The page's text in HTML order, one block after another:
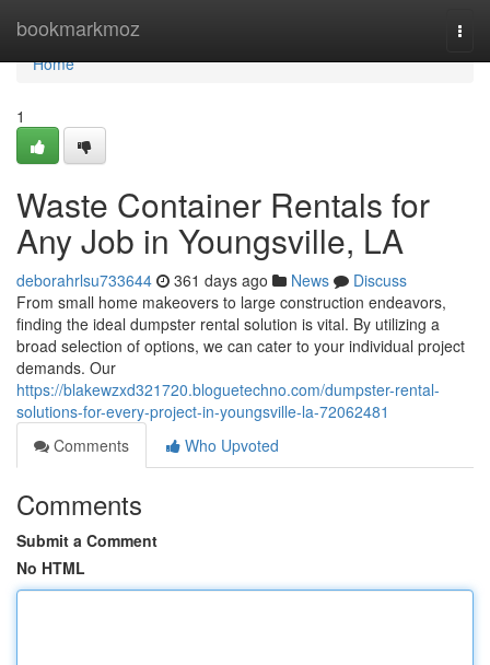
bookmarkmoz
Home
Home
1
Waste Container Rentals for
Any Job in Youngsville, LA
deborahrlsu733644 361 days ago News
Discuss
From small home makeovers to large construction endeavors,
finding the ideal dumpster rental solution is vital. By utilizing a
broad selection of options, we can cater to your individual project
demands. Our
https://blakewzxd321720.bloguetechno.com/dumpster-rental-
solutions-for-every-project-in-youngsville-la-72062481
Comments
Who Upvoted
Comments
Submit a Comment
No HTML